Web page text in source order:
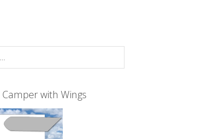
with Wings